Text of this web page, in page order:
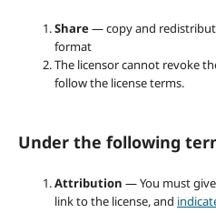
Share— copy and
format
The licensor cannot revoke
follow the license terms.
Under the following
Attribution — You must give
link to the license, and